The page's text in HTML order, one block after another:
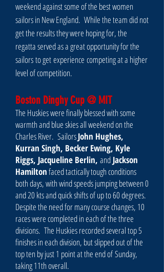
weekend against some of the best women
sailors in New England. While the team did not
get the results they were hoping for, the
regatta served as a great opportunity for the
sailors to get experience competing at a higher
level of competition.
Boston Dinghy Cup @ MIT
The Huskies were finally blessed with some
warmth and blue skies all weekend on the
Charles River. SailorsJohn Hughes,
Kurran Singh, Becker Ewing, Kyle
Riggs, Jacqueline Berlin, and Jackson
Hamiltonfaced tactically tough conditions
both days, with wind speeds jumping between 0
and 20 kts and quick shifts of up to 60 degrees.
Despite the need for many course changes, 10
races were completed in each of the three
divisions. The Huskies recorded several top 5
finishes in each division, but slipped out of the
top ten by just 1 point at the end of Sunday,
taking 11th overall.